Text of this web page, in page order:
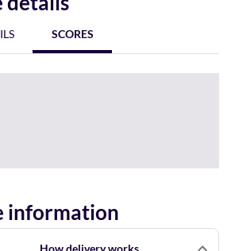
SCORES
information
How delivery works